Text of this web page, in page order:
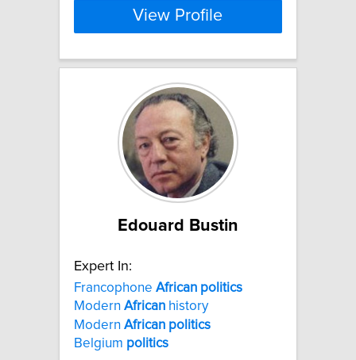
View Profile
Edouard Bustin
Expert In:
Francophone African politics
Modern African history
Modern African politics
Belgium politics